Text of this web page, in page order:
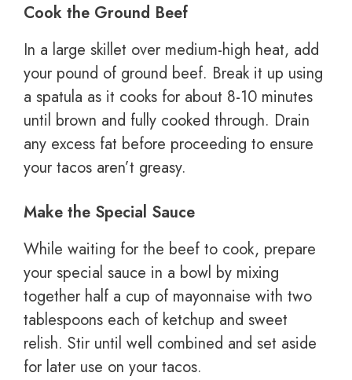
Cook the Ground Beef
In a large skillet over medium-high heat, add
your pound of ground beef. Break it up using
a spatula as it cooks for about 8-10 minutes
until brown and fully cooked through. Drain
any excess fat before proceeding to ensure
your tacos aren’t greasy.
Make the Special Sauce
While waiting for the beef to cook, prepare
your special sauce in a bowl by mixing
together half a cup of mayonnaise with two
tablespoons each of ketchup and sweet
relish. Stir until well combined and set aside
for later use on your tacos.